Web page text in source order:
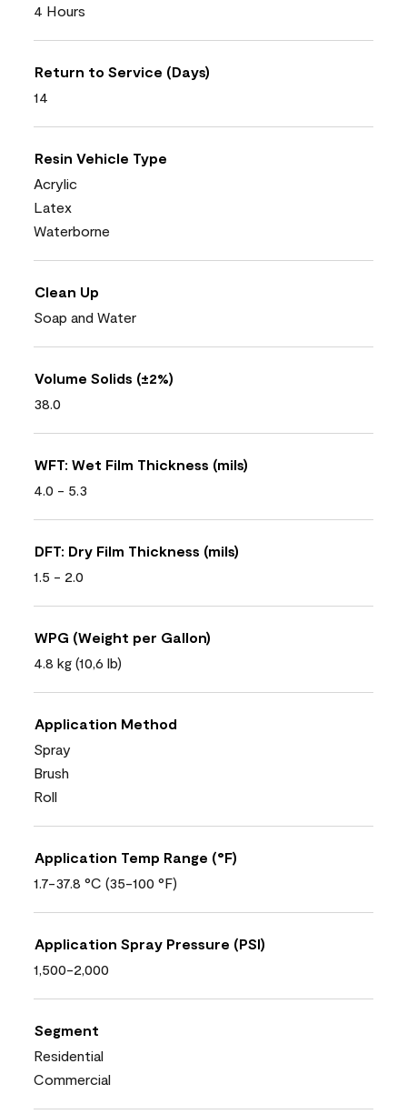
4 Hours
Return to Service (Days)
14
Resin Vehicle Type
Acrylic
Latex
Waterborne
Clean Up
Soap and Water
Volume Solids (±2%)
38.0
WFT: Wet Film Thickness (mils)
4.0 - 5.3
DFT: Dry Film Thickness (mils)
1.5 - 2.0
WPG (Weight per Gallon)
4.8 kg (10,6 lb)
Application Method
Spray
Brush
Roll
Application Temp Range (°F)
1.7-37.8 °C (35-100 °F)
Application Spray Pressure (PSI)
1,500-2,000
Segment
Residential
Commercial